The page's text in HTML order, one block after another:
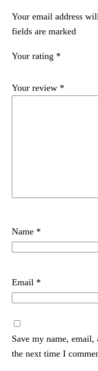
Your email address
fields are marked
Your rating *
Your review *
Name *
Email *
Save my name,
the next time I